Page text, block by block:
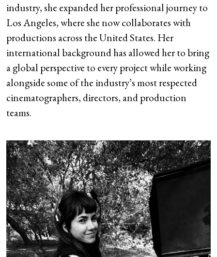
industry, she expanded her professional journey to
Los Angeles, where she now collaborates with
productions across the United States. Her
international background has allowed her to bring
a global perspective to every project while working
alongside some of the industry’s most respected
cinematographers, directors, and production
teams.